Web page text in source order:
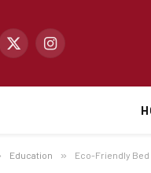
X
Instagram
Education » Eco-Friendly Bed